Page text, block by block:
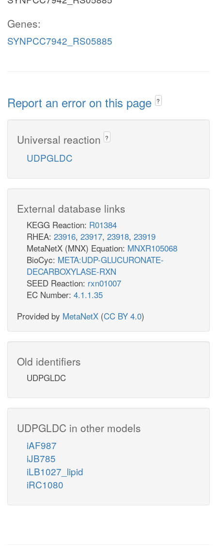
Genes:
SYNPCC7942_RS05885
Report an error on this page ?
Universal reaction ?
UDPGLDC
External database links
KEGG Reaction: R01384
RHEA: 23916, 23917, 23918, 23919
MetaNetX (MNX) Equation: MNXR105068
BioCyc: META:UDP-GLUCURONATE-
DECARBOXYLASE-RXN
SEED Reaction: rxn01007
EC Number: 4.1.1.35
Provided by MetaNetX (CC BY 4.0)
Old identifiers
UDPGLDC
UDPGLDC in other models
iAF987
iJB785
iLB1027_lipid
iRC1080